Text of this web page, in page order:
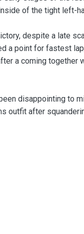
of the tight left-
despite a late
a point for fastest
a coming
disappointing to
outfit after